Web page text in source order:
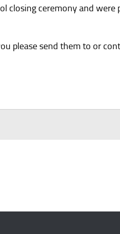
closing ceremony and were
please send them to or